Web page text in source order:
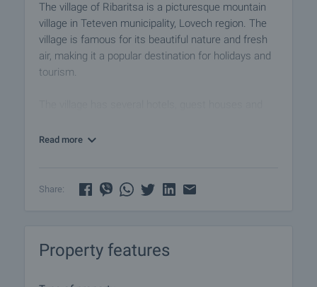
The village of Ribaritsa is a picturesque mountain
village in Teteven municipality, Lovech region. The
village is famous for its beautiful nature and fresh
air, making it a popular destination for holidays and
tourism.
Bulgarian cuisine. Near the settlement you can take
mountain biking.
various nature attractions including waterfalls,
offers numerous marked hiking trails of varying
Read more
Share:
Property features